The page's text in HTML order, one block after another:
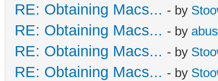
RE: Obtaining Macs... - by
RE: Obtaining Macs... - by
RE: Obtaining Macs... - by
RE: Obtaining Macs... - by